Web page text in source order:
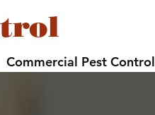
Commercial Pest Control